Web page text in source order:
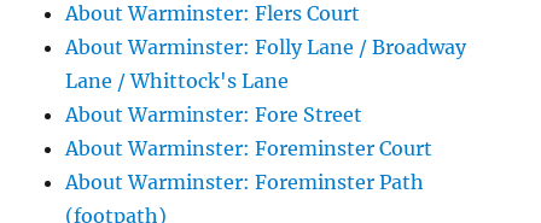
About Warminster: Flers Court
About Warminster: Folly Lane / Broadway
Lane / Whittock's Lane
About Warminster: Fore Street
About Warminster: Foreminster Court
About Warminster: Foreminster Path
(footpath)